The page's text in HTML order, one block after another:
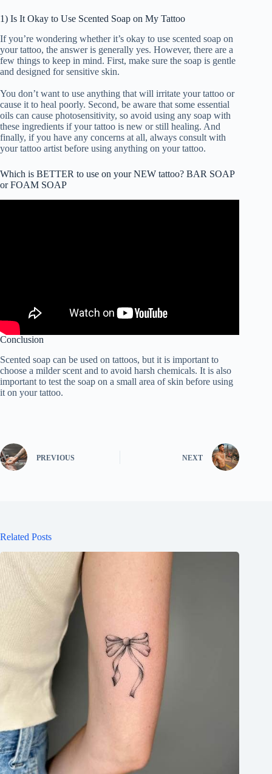
1) Is It Okay to Use Scented Soap on My Tattoo
If you’re wondering whether it’s okay to use scented soap on
your tattoo, the answer is generally yes. However, there are a
few things to keep in mind. First, make sure the soap is gentle
and designed for sensitive skin.
You don’t want to use anything that will irritate your tattoo or
cause it to heal poorly. Second, be aware that some essential
oils can cause photosensitivity, so avoid using any soap with
these ingredients if your tattoo is new or still healing. And
finally, if you have any concerns at all, always consult with
your tattoo artist before using anything on your tattoo.
Which is BETTER to use on your NEW tattoo? BAR SOAP
or FOAM SOAP
Conclusion
Scented soap can be used on tattoos, but it is important to
choose a milder scent and to avoid harsh chemicals. It is also
important to test the soap on a small area of skin before using
it on your tattoo.
PREVIOUS NEXT
Related Posts